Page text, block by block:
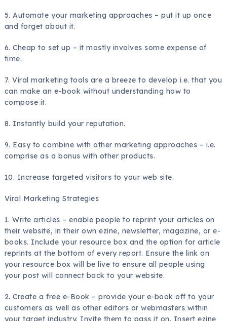
5. Automate your marketing approaches – put it up once
and forget about it.
6. Cheap to set up – it mostly involves some expense of
time.
7. Viral marketing tools are a breeze to develop i.e. that you
can make an e-book without understanding how to
compose it.
8. Instantly build your reputation.
9. Easy to combine with other marketing approaches – i.e.
comprise as a bonus with other products.
10. Increase targeted visitors to your web site.
Viral Marketing Strategies
1. Write articles – enable people to reprint your articles on
their website, in their own ezine, newsletter, magazine, or e-
books. Include your resource box and the option for article
reprints at the bottom of every report. Ensure the link on
your resource box will be live to ensure all people using
your post will connect back to your website.
2. Create a free e-Book – provide your e-book off to your
customers as well as other editors or webmasters within
your target industry. Invite them to pass it on. Insert ezine